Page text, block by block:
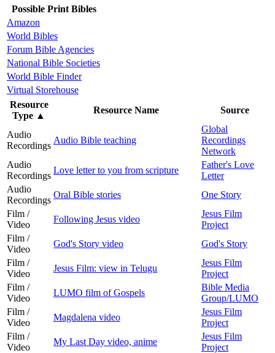
Possible Print Bibles
Amazon
World Bibles
Forum Bible Agencies
National Bible Societies
World Bible Finder
Virtual Storehouse
Resource
Type ▲
Resource Name Source
Audio
Recordings
Audio Bible teaching
Global
Recordings
Network
Audio
Recordings
Love letter to you from scripture
Father's Love
Letter
Audio
Recordings
Oral Bible stories
One Story
Film /
Video
Following Jesus video
Jesus Film
Project
Film /
Video
God's Story video
God's Story
Film /
Video
Jesus Film: view in Telugu
Jesus Film
Project
Film /
Video
LUMO film of Gospels
Bible Media
Group/LUMO
Film /
Video
Magdalena video
Jesus Film
Project
Film /
Video
My Last Day video, anime
Jesus Film
Project